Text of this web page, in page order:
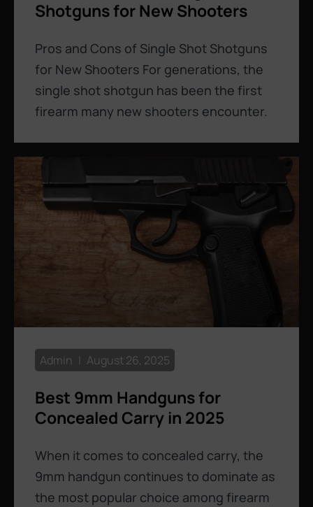
Shotguns for New Shooters
Pros and Cons of Single Shot Shotguns
for New Shooters For generations, the
single shot shotgun has been the first
firearm many new shooters encounter.
Best 9mm Handguns for
Concealed Carry in 2025
When it comes to concealed carry, the
9mm handgun continues to dominate as
the most popular choice among firearm
Admin August 26, 2025